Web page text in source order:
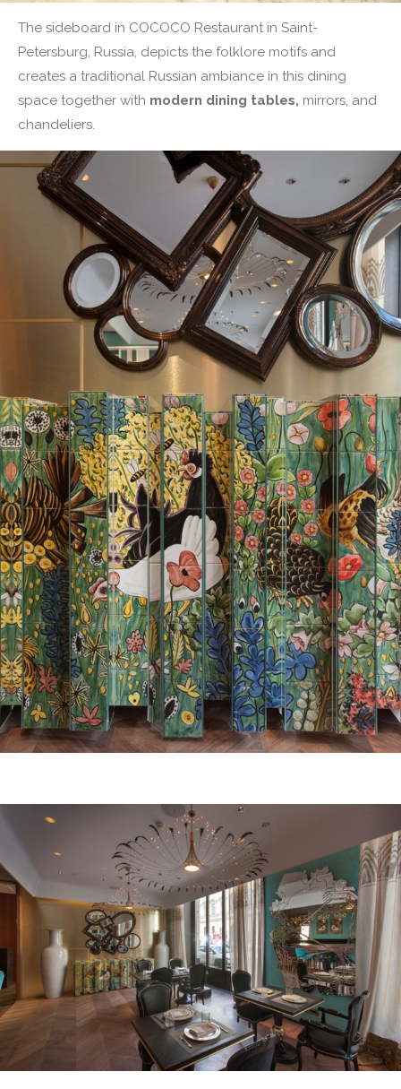
The sideboard in COCOCO Restaurant in Saint-
Petersburg, Russia, depicts the folklore motifs and
creates a traditional Russian ambiance in this dining
space together with modern dining tables, mirrors, and
chandeliers.